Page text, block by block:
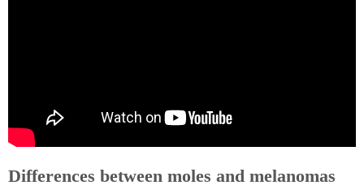
Differences between moles and melanomas